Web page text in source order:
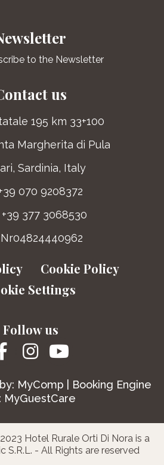
to the Newsletter
us
195 km 33+100
Margherita di Pula
Sardinia, Italy
070 9208372
377 3068530
Nr04824440962
Cookie Policy
Settings
Follow us
MyComp | Booking Engine
MyGuestCare
Hotel Rurale Orti Di Nora is a
S.R.L. - All Rights are reserved